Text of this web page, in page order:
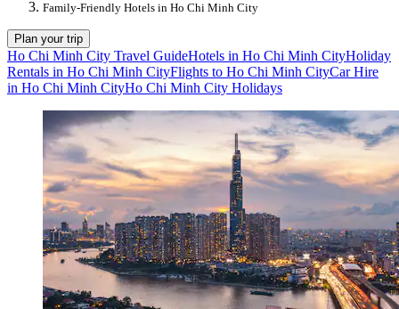
Family-Friendly Hotels in Ho Chi Minh City
Plan your trip
Ho Chi Minh City Travel GuideHotels in Ho Chi Minh CityHoliday
Rentals in Ho Chi Minh CityFlights to Ho Chi Minh CityCar Hire
in Ho Chi Minh CityHo Chi Minh City Holidays